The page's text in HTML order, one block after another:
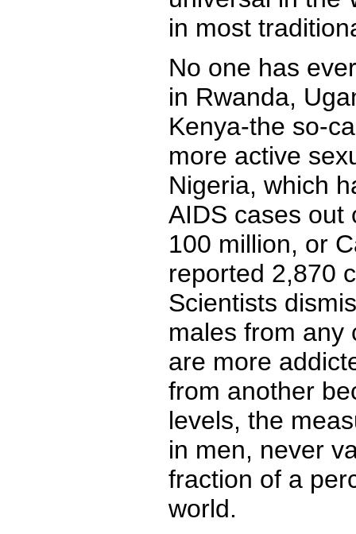
in most
No one has
in Rwanda,
Kenya-the so-
more active
Nigeria, which
AIDS cases out
100 million, or
reported 2,870
Scientists
males from any
are more
from another
levels, the
in men, never
fraction of a
world.